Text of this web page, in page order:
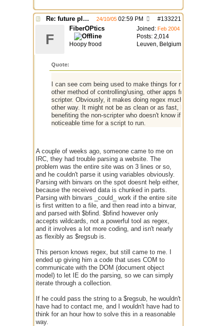
Re: future plans for mIRC #133221
24/10/05 02:59 PM
Joined: Feb 2004
Posts: 2,014
Leuven, Belgium
F
FiberOPtics
Hoopy frood
Quote:
I can see com being used to make things for non-
other method of controlling/using, other apps from
scripter. Obviously, it makes doing regex much easier,
other way. It might not be as clean or as fast, but I'm
benefiting the non-scripter who doesn't know if a script
noticeable time for a script to run.
A couple of weeks ago, someone came to me on
IRC, they had trouble parsing a website. The
problem was the entire site was on 3 lines or so,
and he couldn't parse it using variables obviously.
Parsing with binvars on the spot doesnt help either,
because the received data is chunked in parts.
Parsing with binvars _could_ work if the entire site
is first written to a file, and then read into a binvar,
and parsed with $bfind. $bfind however only
accepts wildcards, not a powerful tool as regex,
and it involves a lot more coding, and isn't nearly
as flexibly as $regsub is.
This person knows regex, but still came to me. I
ended up giving him a code that uses COM to
communicate with the DOM (document object
model) to let IE do the parsing, so we can simply
iterate through a collection.
If he could pass the string to a $regsub, he wouldn't
have had to contact me, and I wouldn't have had to
think for an hour how to solve this in a reasonable
way.